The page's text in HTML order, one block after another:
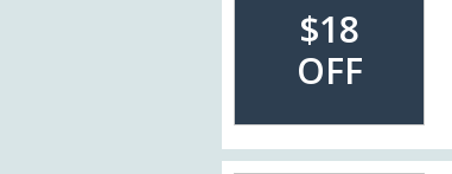
$18
OFF